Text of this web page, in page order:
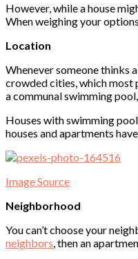
However, while a house
When weighing your
Location
Whenever someone thinks
crowded cities, which most
a communal swimming
Houses with swimming
houses and apartments
Image Source
Neighborhood
You can’t choose your
neighbors , then an